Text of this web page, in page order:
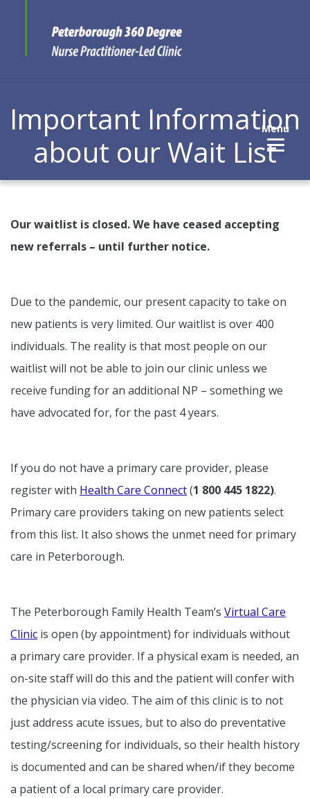
Important Information
about our Wait List
Our waitlist is closed. We have ceased accepting
new referrals – until further notice.
Due to the pandemic, our present capacity to take on
new patients is very limited. Our waitlist is over 400
individuals. The reality is that most people on our
waitlist will not be able to join our clinic unless we
receive funding for an additional NP – something we
have advocated for, for the past 4 years.
If you do not have a primary care provider, please
register with Health Care Connect(1 800 445 1822).
Primary care providers taking on new patients select
from this list. It also shows the unmet need for primary
care in Peterborough.
The Peterborough Family Health Team’s Virtual Care
Clinic is open (by appointment) for individuals without
a primary care provider. If a physical exam is needed, an
on-site staff will do this and the patient will confer with
the physician via video. The aim of this clinic is to not
just address acute issues, but to also do preventative
testing/screening for individuals, so their health history
is documented and can be shared when/if they become
a patient of a local primary care provider.
Menu